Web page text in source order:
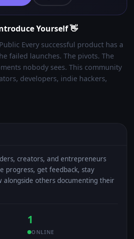
Yourself 👋
Every successful product has a
failed launches. The pivots. The
nobody sees. This community
developers, indie hackers,
creators, and entrepreneurs
progress, get feedback, stay
alongside others documenting their
1
ONLINE